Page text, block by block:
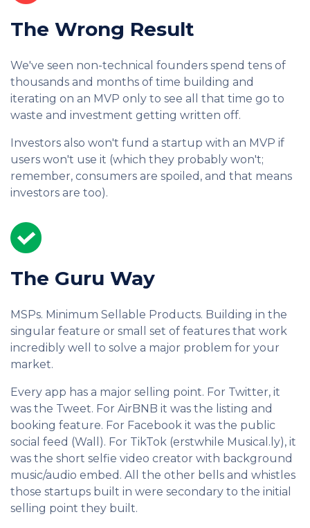
The Wrong Result
We've seen non-technical founders spend tens of
thousands and months of time building and
iterating on an MVP only to see all that time go to
waste and investment getting written off.
Investors also won't fund a startup with an MVP if
users won't use it (which they probably won't;
remember, consumers are spoiled, and that means
investors are too).
The Guru Way
MSPs. Minimum Sellable Products. Building in the
singular feature or small set of features that work
incredibly well to solve a major problem for your
market.
Every app has a major selling point. For Twitter, it
was the Tweet. For AirBNB it was the listing and
booking feature. For Facebook it was the public
social feed (Wall). For TikTok (erstwhile Musical.ly), it
was the short selfie video creator with background
music/audio embed. All the other bells and whistles
those startups built in were secondary to the initial
selling point they built.